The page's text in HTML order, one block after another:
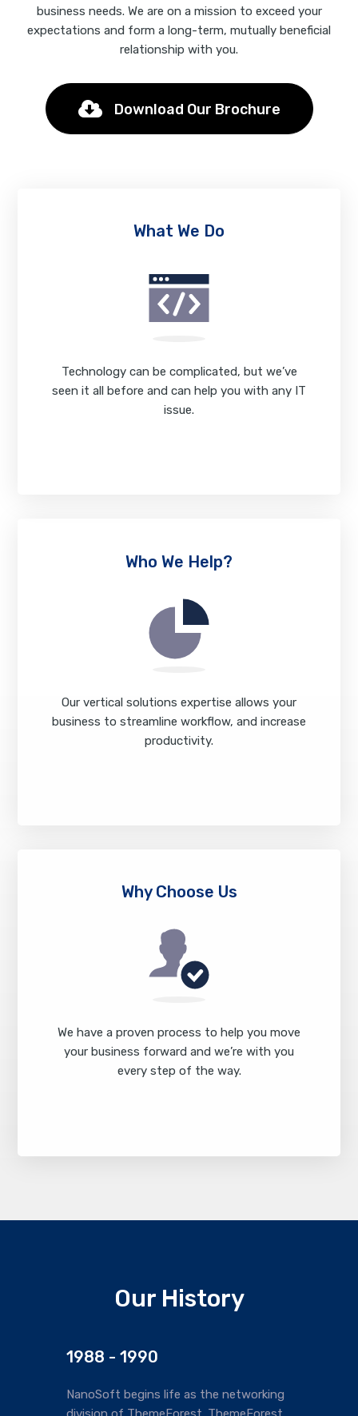
business needs. We are on a mission to exceed your
expectations and form a long-term, mutually beneficial
relationship with you.
Download Our Brochure
What We Do
Technology can be complicated, but we’ve
seen it all before and can help you with any IT
issue.
Who We Help?
Our vertical solutions expertise allows your
business to streamline workflow, and increase
productivity.
Why Choose Us
We have a proven process to help you move
your business forward and we’re with you
every step of the way.
Our History
1988 - 1990
NanoSoft begins life as the networking